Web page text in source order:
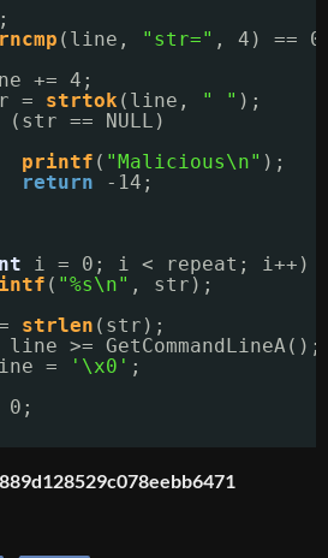
(line, "str=" , 4) ==
+= 4;
= strtok (line, " " );
(str == NULL)
printf ( "Malicious\n" );
return
-14;
i = 0; i < repeat; i++)
( "%s\n" , str);
strlen (str);
>=
=
'\x0' ;
0;